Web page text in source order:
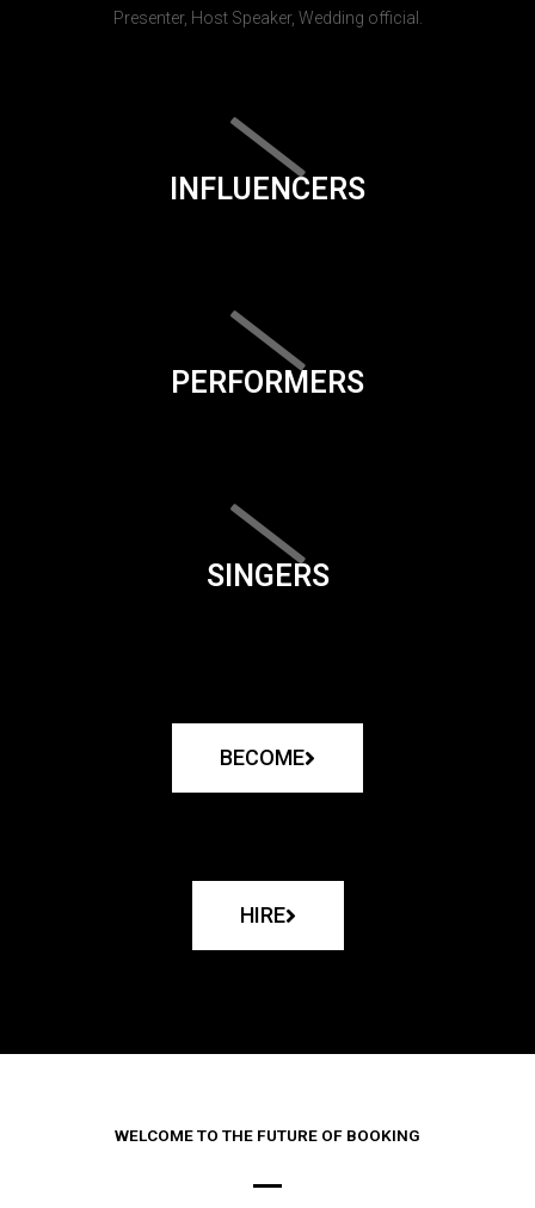
Presenter, Host Speaker, Wedding official.
INFLUENCERS
PERFORMERS
SINGERS
BECOME
HIRE
WELCOME TO THE FUTURE OF BOOKING